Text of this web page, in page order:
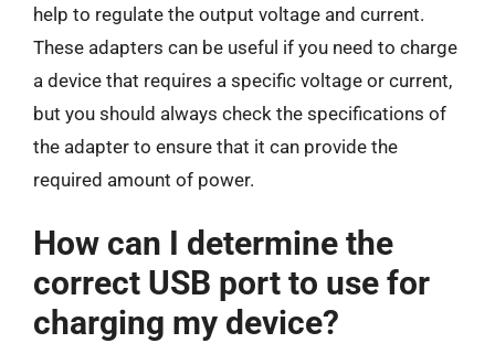
help to regulate the output voltage and current.
These adapters can be useful if you need to charge
a device that requires a specific voltage or current,
but you should always check the specifications of
the adapter to ensure that it can provide the
required amount of power.
How can I determine the
correct USB port to use for
charging my device?